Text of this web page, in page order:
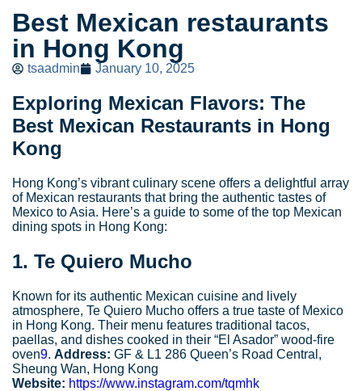
Best Mexican restaurants
in Hong Kong
tsaadmin January 10, 2025
Exploring Mexican Flavors: The
Best Mexican Restaurants in Hong
Kong
Hong Kong’s vibrant culinary scene offers a delightful array
of Mexican restaurants that bring the authentic tastes of
Mexico to Asia. Here’s a guide to some of the top Mexican
dining spots in Hong Kong:
1. Te Quiero Mucho
Known for its authentic Mexican cuisine and lively
atmosphere, Te Quiero Mucho offers a true taste of Mexico
in Hong Kong. Their menu features traditional tacos,
paellas, and dishes cooked in their “El Asador” wood-fire
oven9. Address: GF & L1 286 Queen’s Road Central,
Sheung Wan, Hong Kong
Website: https://www.instagram.com/tqmhk